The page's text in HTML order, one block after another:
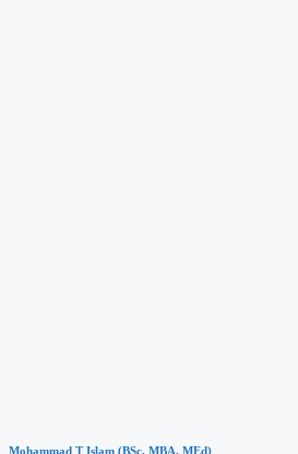
Mohammad T Islam (BSc, MBA, MEd)